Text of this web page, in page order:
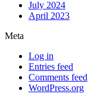
July 2024
April 2023
Meta
Log in
Entries feed
Comments feed
WordPress.org